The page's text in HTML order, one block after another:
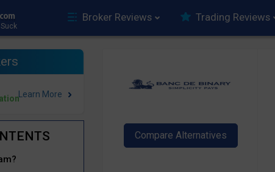
Broker Reviews Trading Reviews